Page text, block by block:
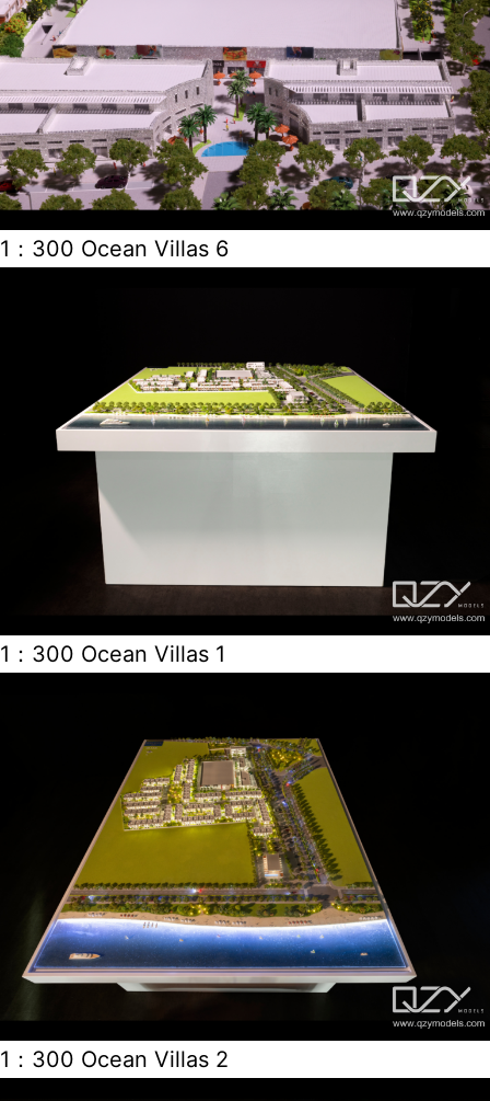
1：300 Ocean Villas 6
1：300 Ocean Villas 1
1：300 Ocean Villas 2